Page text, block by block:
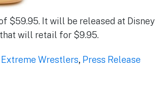
$59.95. It will be released at Disney
will retail for $9.95.
Extreme Wrestlers, Press Release